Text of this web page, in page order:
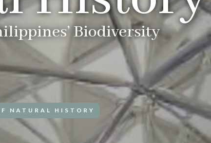
Biodiversity
NATURAL HISTORY